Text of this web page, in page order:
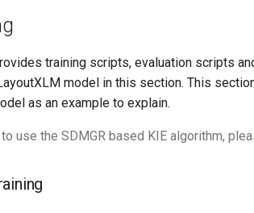
training scripts, evaluation scripts
model in this section. This
as an example to explain.
use the SDMGR based KIE algorithm,